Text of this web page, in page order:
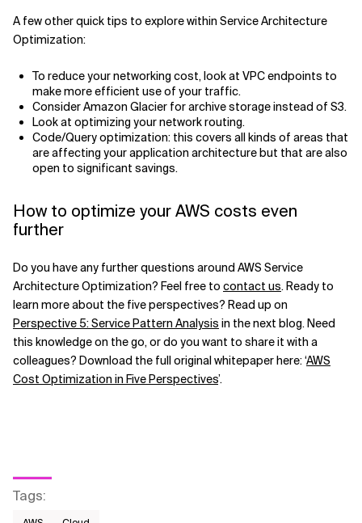
A few other quick tips to explore within Service Architecture
Optimization:
To reduce your networking cost, look at VPC endpoints to
make more efficient use of your traffic.
Consider Amazon Glacier for archive storage instead of S3.
Look at optimizing your network routing.
Code/Query optimization: this covers all kinds of areas that
are affecting your application architecture but that are also
open to significant savings.
How to optimize your AWS costs even
further
Do you have any further questions around AWS Service
Architecture Optimization? Feel free to contact us. Ready to
learn more about the five perspectives? Read up on
Perspective 5: Service Pattern Analysis in the next blog. Need
this knowledge on the go, or do you want to share it with a
colleagues? Download the full original whitepaper here: ‘AWS
Cost Optimization in Five Perspectives’.
Tags: